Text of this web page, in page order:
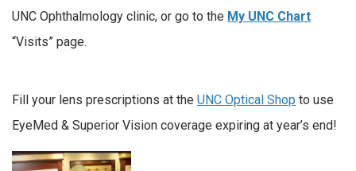
UNC Ophthalmology clinic, or go to the My UNC Chart
“Visits” page.
Fill your lens prescriptions at the UNC Optical Shop to use
EyeMed & Superior Vision coverage expiring at year’s end!